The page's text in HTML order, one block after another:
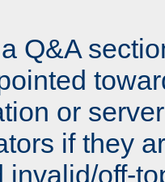
Q&A
or
if they
invalid/off-